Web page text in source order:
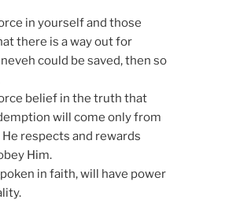
in yourself and those
there is a way out for
could be saved, then so
belief in the truth that
will come only from
He respects and rewards
Him.
in faith, will have power